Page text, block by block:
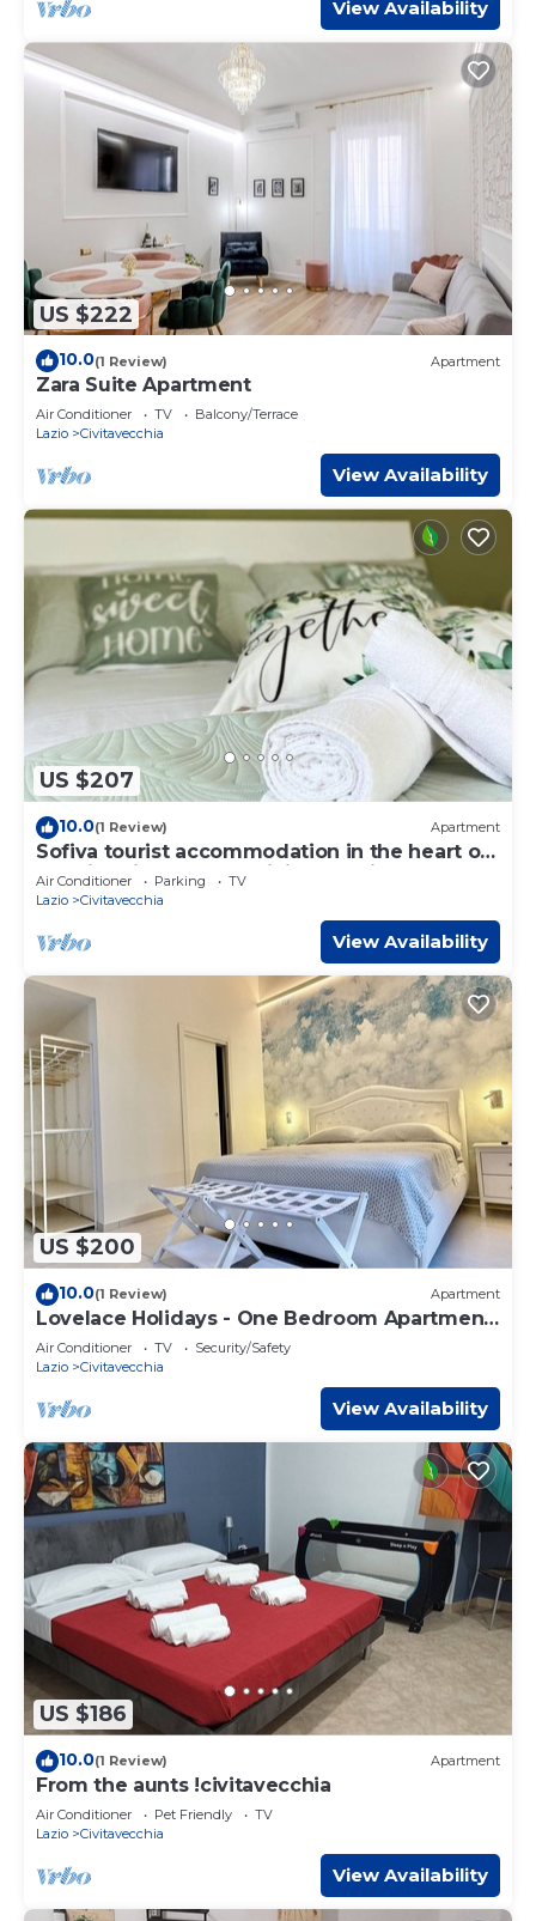
View Availability
US $222
10.0(1 Review) Apartment
Zara Suite Apartment
Air Conditioner TV
Balcony/Terrace
Lazio
Civitavecchia
View Availability
US $207
10.0(1 Review) Apartment
Sofiva tourist accommodation in the heart of
the historic center of Civitavecchia
Air Conditioner Parking
TV
Lazio
Civitavecchia
View Availability
US $200
10.0(1 Review) Apartment
Lovelace Holidays - One Bedroom Apartment,
Sleeps 4
Air Conditioner TV
Security/Safety
Lazio
Civitavecchia
View Availability
US $186
10.0(1 Review) Apartment
From the aunts !civitavecchia
Air Conditioner Pet Friendly
TV
Lazio
Civitavecchia
View Availability